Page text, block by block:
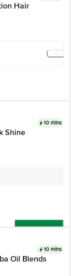
Hair
10 mins
Shine
10 mins
Oil Blends